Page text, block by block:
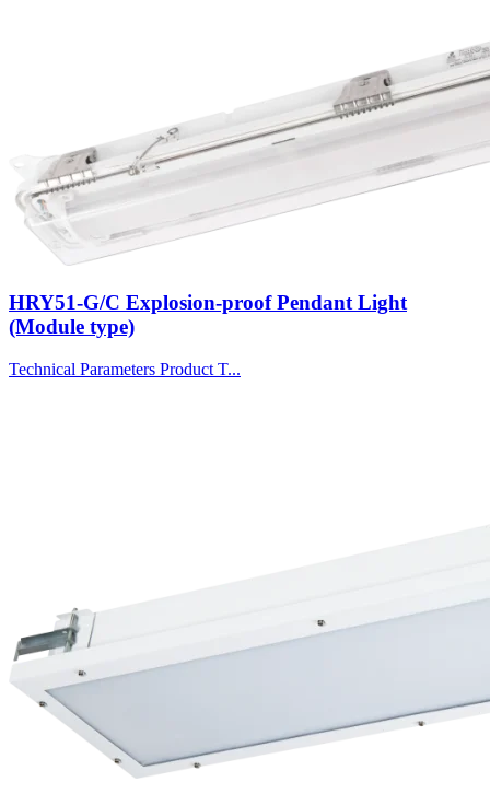
HRY51-G/C Explosion-proof Pendant Light
(Module type)
Technical Parameters Product T...